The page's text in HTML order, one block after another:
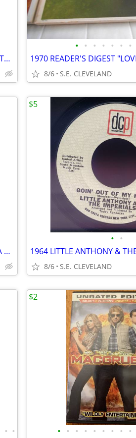
SPORTS ILLUSTRATED NOVEMBER 4, 1974 "THE OKLAHOMA CONTROVERSY" ISSUE
• • • • • • •
8/6 S.E. CLEVELAND
HERB ALPERT "ZORBA THE GREEK / TIJUANA TAXI" RECORD 45 rpm
• •
8/6 S.E. CLEVELAND
$5
• • • • • • • • • • •
$2